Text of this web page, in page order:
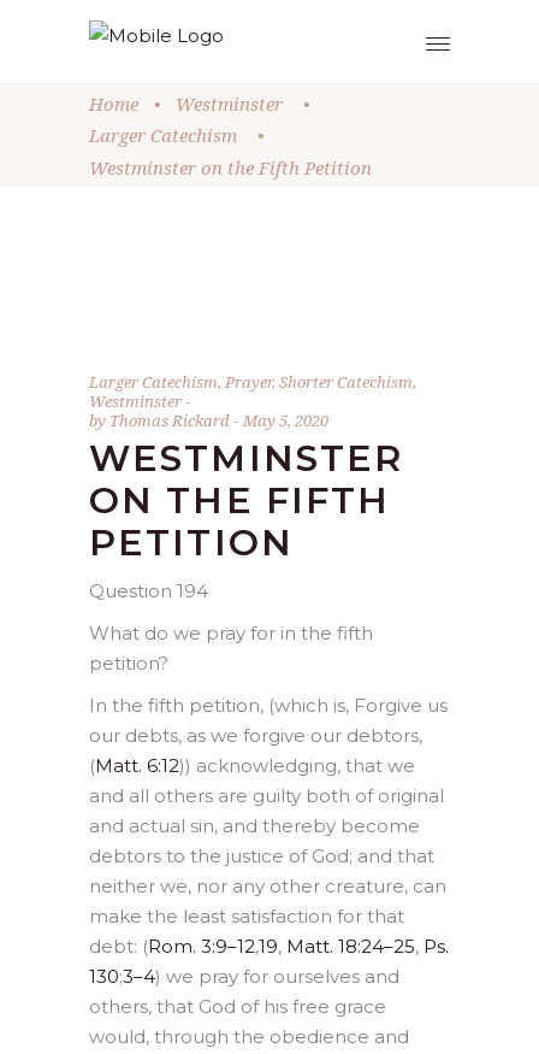
Home • Westminster
•
Larger Catechism
•
Westminster on the Fifth Petition
Larger Catechism, Prayer, Shorter Catechism,
Westminster
by Thomas Rickard May 5, 2020
WESTMINSTER
ON THE FIFTH
PETITION
Question 194
What do we pray for in the fifth
petition?
In the fifth petition, (which is, Forgive us
our debts, as we forgive our debtors,
(Matt. 6:12)) acknowledging, that we
and all others are guilty both of original
and actual sin, and thereby become
debtors to the justice of God; and that
neither we, nor any other creature, can
make the least satisfaction for that
debt: (Rom. 3:9–12,19, Matt. 18:24–25, Ps.
130;3–4) we pray for ourselves and
others, that God of his free grace
would, through the obedience and